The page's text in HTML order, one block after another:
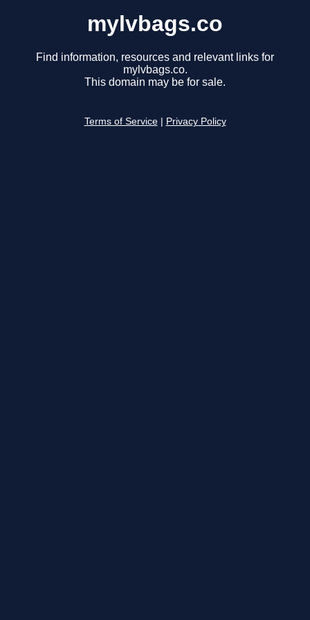
mylvbags.co
Find information, resources and relevant links for
mylvbags.co.
This domain may be for sale.
Terms of Service Privacy Policy